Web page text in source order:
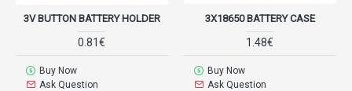
3V BUTTON BATTERY HOLDER
0.81€
Buy Now
Ask Question
3X18650 BATTERY CASE
1.48€
Buy Now
Ask Question